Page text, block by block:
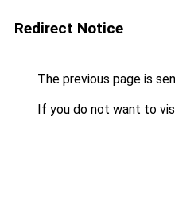
Redirect Notice
The previous page is
If you do not want to